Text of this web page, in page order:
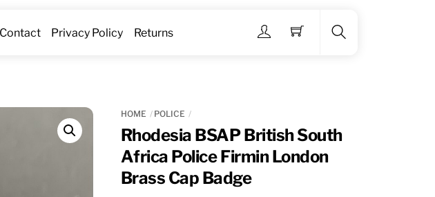
Menu
Contact Privacy Policy Returns
HOME POLICE
Rhodesia BSAP British South
Africa Police Firmin London
Brass Cap Badge